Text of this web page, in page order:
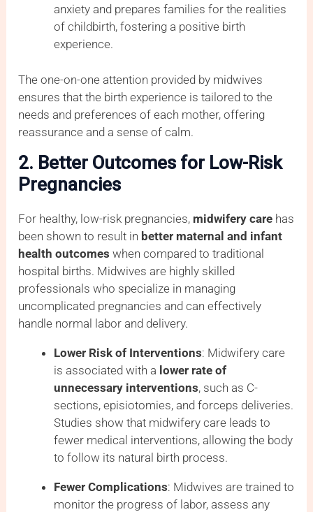
anxiety and prepares families for the realities
of childbirth, fostering a positive birth
experience.
The one-on-one attention provided by midwives
ensures that the birth experience is tailored to the
needs and preferences of each mother, offering
reassurance and a sense of calm.
2. Better Outcomes for Low-Risk
Pregnancies
For healthy, low-risk pregnancies, midwifery care has
been shown to result in better maternal and infant
health outcomes when compared to traditional
hospital births. Midwives are highly skilled
professionals who specialize in managing
uncomplicated pregnancies and can effectively
handle normal labor and delivery.
Lower Risk of Interventions: Midwifery care
is associated with a lower rate of
unnecessary interventions, such as C-
sections, episiotomies, and forceps deliveries.
Studies show that midwifery care leads to
fewer medical interventions, allowing the body
to follow its natural birth process.
Fewer Complications: Midwives are trained to
monitor the progress of labor, assess any